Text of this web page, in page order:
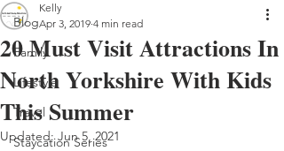
Blog
Family
Lifestyle
Travel
Staycation Series
20 Must Visit Attractions In
North Yorkshire With Kids
This Summer
Kelly
Apr 3, 2019 4 min read
Updated:Jun 5, 2021